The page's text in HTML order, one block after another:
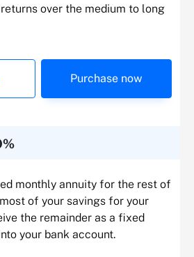
over the medium to long
Purchase now
monthly annuity for the rest of
of your savings for your
the remainder as a fixed
your bank account.